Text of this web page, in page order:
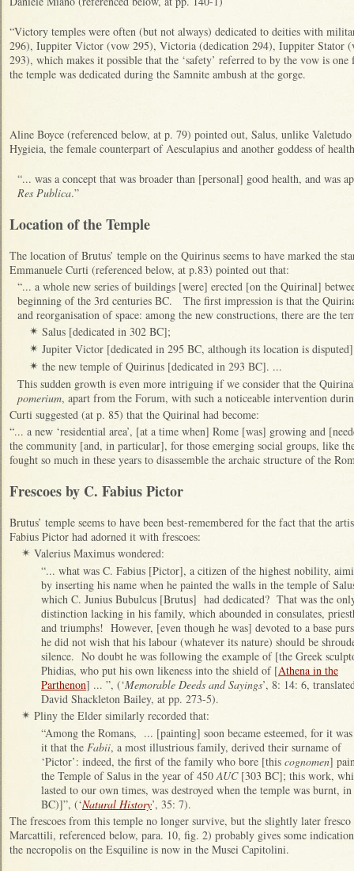
“Victory temples were often (but not always) dedicated to deities with
296), Iuppiter Victor (vow 295), Victoria (dedication 294), Iuppiter Stator
293), which makes it possible that the ‘safety’ referred to by the vow is
the temple was dedicated during the Samnite ambush at the gorge.
Aline Boyce (referenced below, at p. 79) pointed out, Salus, unlike
Hygieia, the female counterpart of Aesculapius and another goddess of
“... was a concept that was broader than [personal] good health, and was
Res Publica.”
Location of the Temple
The location of Brutus’ temple on the Quirinus seems to have marked the
Emmanuele Curti (referenced below, at p.83) pointed out that:
“... a whole new series of buildings [were] erected [on the Quirinal]
beginning of the 3rd centuries BC. The first impression is that the
and reorganisation of space: among the new constructions, there are the
✴ Salus [dedicated in 302 BC];
✴ Jupiter Victor [dedicated in 295 BC, although its location is
✴ the new temple of Quirinus [dedicated in 293 BC]. ...
This sudden growth is even more intriguing if we consider that the
pomerium, apart from the Forum, with such a noticeable intervention
Curti suggested (at p. 85) that the Quirinal had become:
“... a new ‘residential area’, [at a time when] Rome [was] growing and
the community [and, in particular], for those emerging social groups, like
fought so much in these years to disassemble the archaic structure of the
Frescoes by C. Fabius Pictor
Brutus’ temple seems to have been best-remembered for the fact that the
Fabius Pictor had adorned it with frescoes:
✴ Valerius Maximus wondered:
“... what was C. Fabius [Pictor], a citizen of the highest nobility,
by inserting his name when he painted the walls in the temple of
which C. Junius Bubulcus [Brutus] had dedicated? That was the
distinction lacking in his family, which abounded in consulates,
and triumphs! However, [even though he was] devoted to a base
he did not wish that his labour (whatever its nature) should be
silence. No doubt he was following the example of [the Greek
Phidias, who put his own likeness into the shield of [Athena in the
Parthenon] ... ”, (‘Memorable Deeds and Sayings’, 8: 14: 6,
David Shackleton Bailey, at pp. 273-5).
✴ Pliny the Elder similarly recorded that:
“Among the Romans, ... [painting] soon became esteemed, for it
it that the Fabii, a most illustrious family, derived their surname of
‘Pictor’: indeed, the first of the family who bore [this cognomen]
the Temple of Salus in the year of 450AUC[303 BC]; this work,
lasted to our own times, was destroyed when the temple was burnt,
BC)]”, (‘Natural History’, 35: 7).
The frescoes from this temple no longer survive, but the slightly later
Marcattili, referenced below, para. 10, fig. 2) probably gives some
the necropolis on the Esquiline is now in the Musei Capitolini.